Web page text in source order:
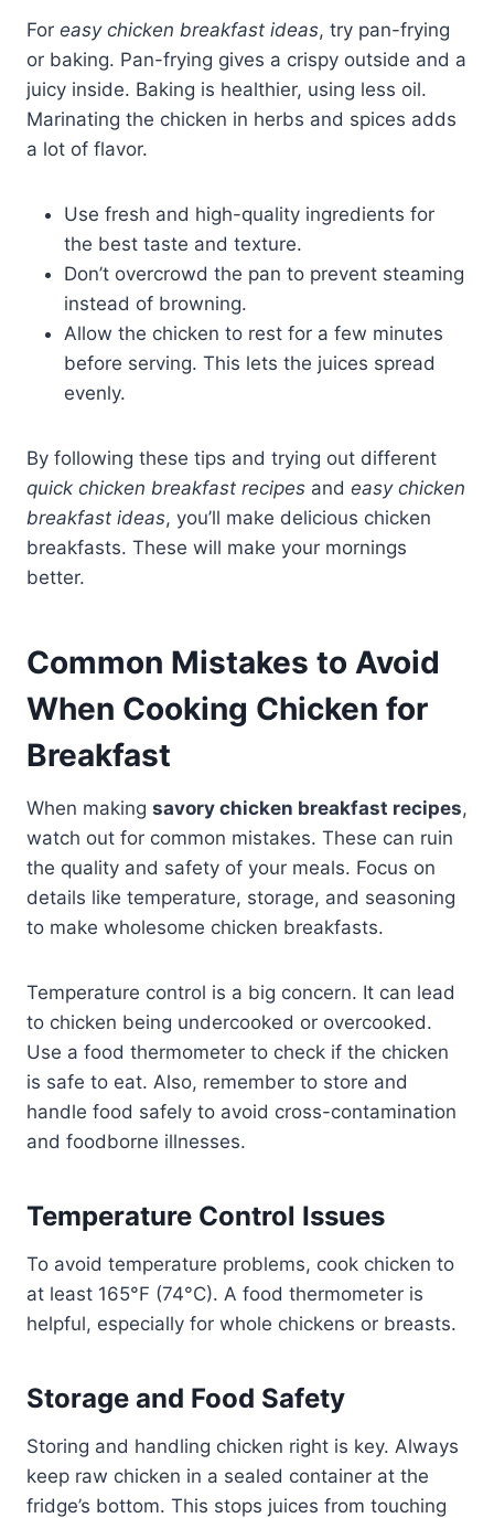
For easy chicken breakfast ideas, try pan-frying
or baking. Pan-frying gives a crispy outside and a
juicy inside. Baking is healthier, using less oil.
Marinating the chicken in herbs and spices adds
a lot of flavor.
Use fresh and high-quality ingredients for
the best taste and texture.
Don’t overcrowd the pan to prevent steaming
instead of browning.
Allow the chicken to rest for a few minutes
before serving. This lets the juices spread
evenly.
By following these tips and trying out different
quick chicken breakfast recipes and easy chicken
breakfast ideas, you’ll make delicious chicken
breakfasts. These will make your mornings
better.
Common Mistakes to Avoid
When Cooking Chicken for
Breakfast
When making savory chicken breakfast recipes,
watch out for common mistakes. These can ruin
the quality and safety of your meals. Focus on
details like temperature, storage, and seasoning
to make wholesome chicken breakfasts.
Temperature control is a big concern. It can lead
to chicken being undercooked or overcooked.
Use a food thermometer to check if the chicken
is safe to eat. Also, remember to store and
handle food safely to avoid cross-contamination
and foodborne illnesses.
Temperature Control Issues
To avoid temperature problems, cook chicken to
at least 165°F (74°C). A food thermometer is
helpful, especially for whole chickens or breasts.
Storage and Food Safety
Storing and handling chicken right is key. Always
keep raw chicken in a sealed container at the
fridge’s bottom. This stops juices from touching